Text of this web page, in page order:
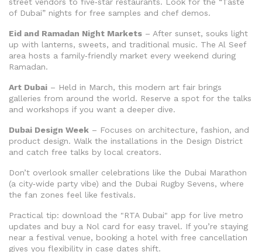
street vendors to five‑star restaurants. Look for the “Taste
of Dubai” nights for free samples and chef demos.
Eid and Ramadan Night Markets – After sunset, souks light
up with lanterns, sweets, and traditional music. The Al Seef
area hosts a family‑friendly market every weekend during
Ramadan.
Art Dubai – Held in March, this modern art fair brings
galleries from around the world. Reserve a spot for the talks
and workshops if you want a deeper dive.
Dubai Design Week – Focuses on architecture, fashion, and
product design. Walk the installations in the Design District
and catch free talks by local creators.
Don’t overlook smaller celebrations like the Dubai Marathon
(a city‑wide party vibe) and the Dubai Rugby Sevens, where
the fan zones feel like festivals.
Practical tip: download the "RTA Dubai" app for live metro
updates and buy a Nol card for easy travel. If you’re staying
near a festival venue, booking a hotel with free cancellation
gives you flexibility in case dates shift.